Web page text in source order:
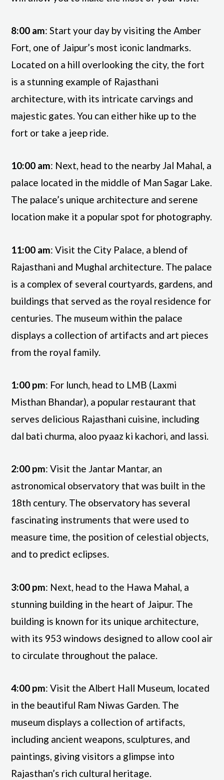
8:00 am: Start your day by visiting the Amber
Fort, one of Jaipur’s most iconic landmarks.
Located on a hill overlooking the city, the fort
is a stunning example of Rajasthani
architecture, with its intricate carvings and
majestic gates. You can either hike up to the
fort or take a jeep ride.
10:00 am: Next, head to the nearby Jal Mahal, a
palace located in the middle of Man Sagar Lake.
The palace’s unique architecture and serene
location make it a popular spot for photography.
11:00 am: Visit the City Palace, a blend of
Rajasthani and Mughal architecture. The palace
is a complex of several courtyards, gardens, and
buildings that served as the royal residence for
centuries. The museum within the palace
displays a collection of artifacts and art pieces
from the royal family.
1:00 pm: For lunch, head to LMB (Laxmi
Misthan Bhandar), a popular restaurant that
serves delicious Rajasthani cuisine, including
dal bati churma, aloo pyaaz ki kachori, and lassi.
2:00 pm: Visit the Jantar Mantar, an
astronomical observatory that was built in the
18th century. The observatory has several
fascinating instruments that were used to
measure time, the position of celestial objects,
and to predict eclipses.
3:00 pm: Next, head to the Hawa Mahal, a
stunning building in the heart of Jaipur. The
building is known for its unique architecture,
with its 953 windows designed to allow cool air
to circulate throughout the palace.
4:00 pm: Visit the Albert Hall Museum, located
in the beautiful Ram Niwas Garden. The
museum displays a collection of artifacts,
including ancient weapons, sculptures, and
paintings, giving visitors a glimpse into
Rajasthan’s rich cultural heritage.